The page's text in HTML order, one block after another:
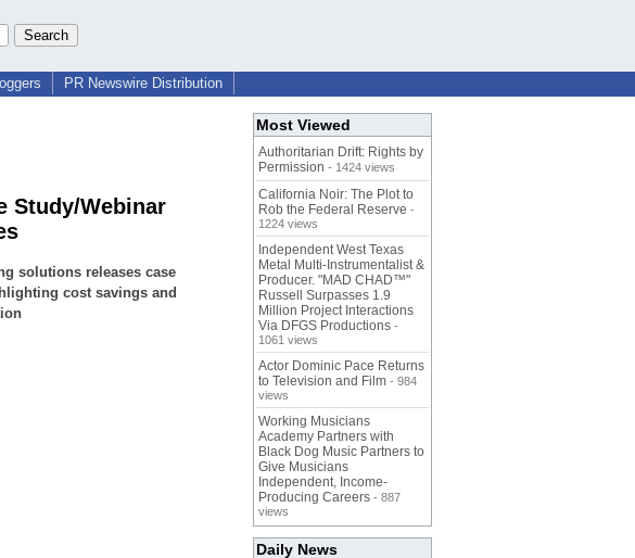
PR Newswire Distribution
Study/Webinar
solutions releases case
cost savings and
Most Viewed
Authoritarian Drift: Rights by
Permission - 1424 views
California Noir: The Plot to
Rob the Federal Reserve -
1224 views
Independent West Texas
Metal Multi-Instrumentalist &
Producer. "MAD CHAD™"
Russell Surpasses 1.9
Million Project Interactions
Via DFGS Productions -
1061 views
Actor Dominic Pace Returns
to Television and Film - 984
views
Working Musicians
Academy Partners with
Black Dog Music Partners to
Give Musicians
Independent, Income-
Producing Careers - 887
views
Daily News